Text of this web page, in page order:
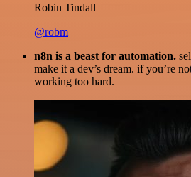
Robin Tindall
@robm
n8n is a beast for automation.
make it a dev’s dream. if you’re
working too hard.